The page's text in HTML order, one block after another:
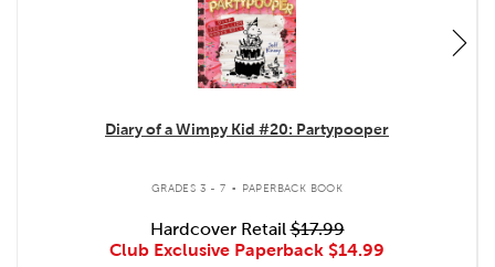
Diary of a Wimpy Kid #20: Partypooper
GRADES 3 - 7 . PAPERBACK BOOK
Hardcover Retail$17.99
Club Exclusive Paperback $14.99